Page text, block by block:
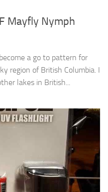
Mayfly Nymph
a go to pattern for
region of British Columbia. I
lakes in British...